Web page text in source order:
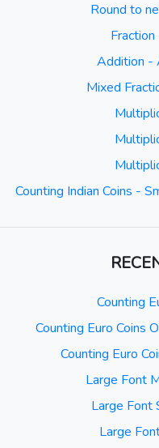
Round to
Addition -
Mixed
Counting Indian Coins -
Counting
Counting Euro Coins
Counting Euro
Large Font
Large Font
Large